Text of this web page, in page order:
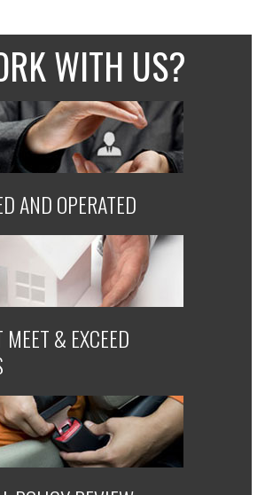
WITH US?
AND OPERATED
& EXCEED